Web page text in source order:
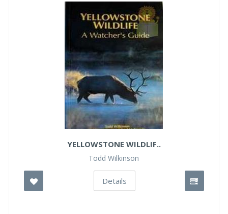
YELLOWSTONE WILDLIF..
Todd Wilkinson
Details